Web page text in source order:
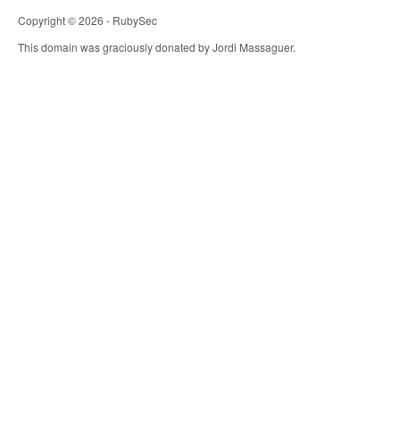
Copyright © 2026 - RubySec
This domain was graciously donated by Jordi Massaguer.